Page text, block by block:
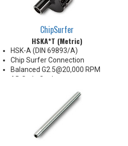
ChipSurfer
HSKA*T (Metric)
HSK-A (DIN 69893/A)
Chip Surfer Connection
Balanced G2.5@20,000 RPM
AD Style Coolant
threaded connection
*See Notes below